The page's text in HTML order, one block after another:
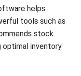
stock
optimal inventory
offers stock